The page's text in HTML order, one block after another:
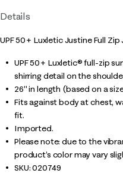
Details
UPF 50+ Luxletic Justine Full
UPF 50+ Luxletic® full-zip
shirring detail on the
26" in length (based on a
Fits against body at chest,
fit.
Imported.
Please note: due to the
product’s color may vary
SKU:020749